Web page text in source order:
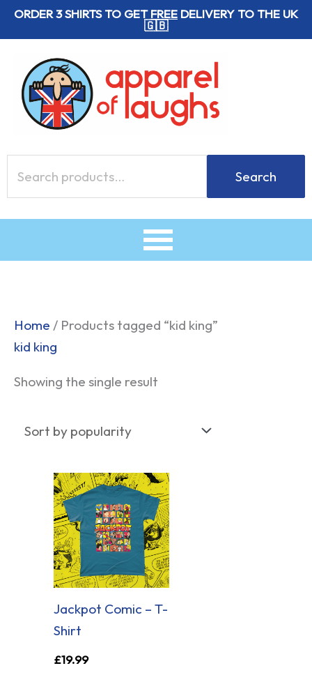
SkipORDER 3 SHIRTS TO GETFREE DELIVERY TO THE UK
🇬🇧
for:
Search
Home / Products tagged “kid king”
kid king
Showing the single result
Jackpot Comic – T-
Shirt
£19.99